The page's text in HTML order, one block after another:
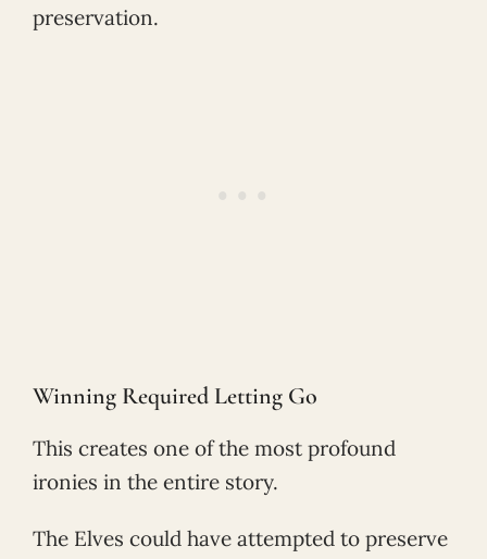
preservation.
Winning Required Letting Go
This creates one of the most profound
ironies in the entire story.
The Elves could have attempted to preserve